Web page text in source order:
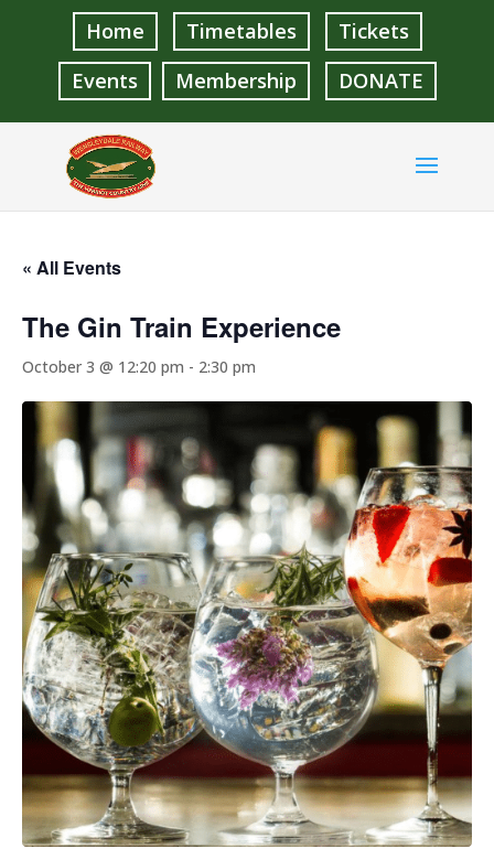
Home Timetables
Tickets
Events
Membership DONATE
« All Events
The Gin Train Experience
October 3 @ 12:20 pm - 2:30 pm